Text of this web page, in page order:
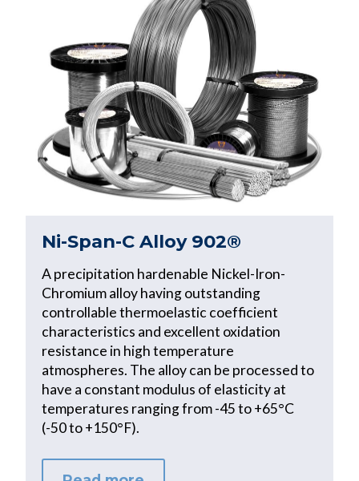
Ni-Span-C Alloy 902®
A precipitation hardenable Nickel-Iron-
Chromium alloy having outstanding
controllable thermoelastic coefficient
characteristics and excellent oxidation
resistance in high temperature
atmospheres. The alloy can be processed to
have a constant modulus of elasticity at
temperatures ranging from -45 to +65°C
(-50 to +150°F).